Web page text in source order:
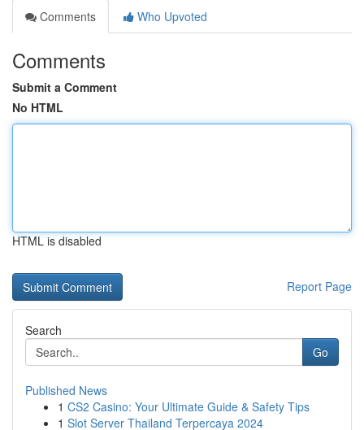
Comments
Who Upvoted
Comments
Submit a Comment
No HTML
HTML is disabled
Report Page
Search
Go
Published News
1 CS2 Casino: Your Ultimate Guide & Safety Tips
1 Slot Server Thailand Terpercaya 2024